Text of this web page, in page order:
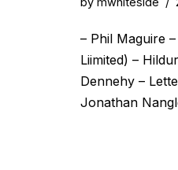
– Phil Maguire
Liimited) –
Dennehy –
Jonathan